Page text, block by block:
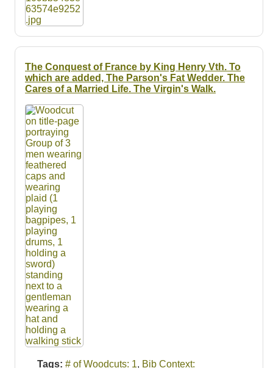
The Conquest of France by King Henry Vth. To
which are added, The Parson's Fat Wedder. The
Cares of a Married Life. The Virgin's Walk.
Tags: # of Woodcuts: 1, Bib Context: